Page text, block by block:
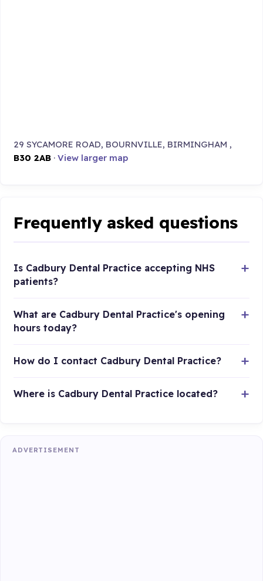
29 SYCAMORE ROAD, BOURNVILLE, BIRMINGHAM ,
B30 2AB ·View larger map
Frequently asked questions
Is Cadbury Dental Practice accepting NHS
patients?
What are Cadbury Dental Practice's opening
hours today?
How do I contact Cadbury Dental Practice?
Where is Cadbury Dental Practice located?
ADVERTISEMENT